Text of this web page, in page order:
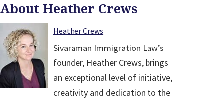
About Heather Crews
Heather Crews
Sivaraman Immigration Law’s
founder, Heather Crews, brings
an exceptional level of initiative,
creativity and dedication to the